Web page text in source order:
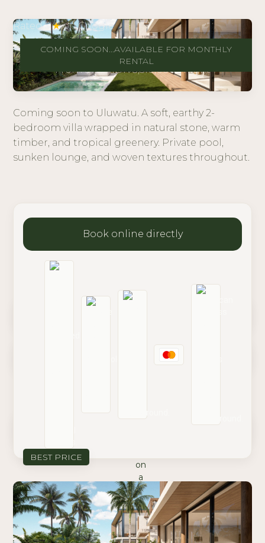
Las Mimosas
Uluwatu
From $195 · IDR 3,510,000 / night
COMING SOON...AVAILABLE FOR MONTHLY
RENTAL
Rated 5★on Google
Coming soon to Uluwatu. A soft, earthy 2-
bedroom villa wrapped in natural stone, warm
timber, and tropical greenery. Private pool,
sunken lounge, and woven textures throughout.
Book online directly
BEST PRICE
Book on Airbnb
Book on Booking.com